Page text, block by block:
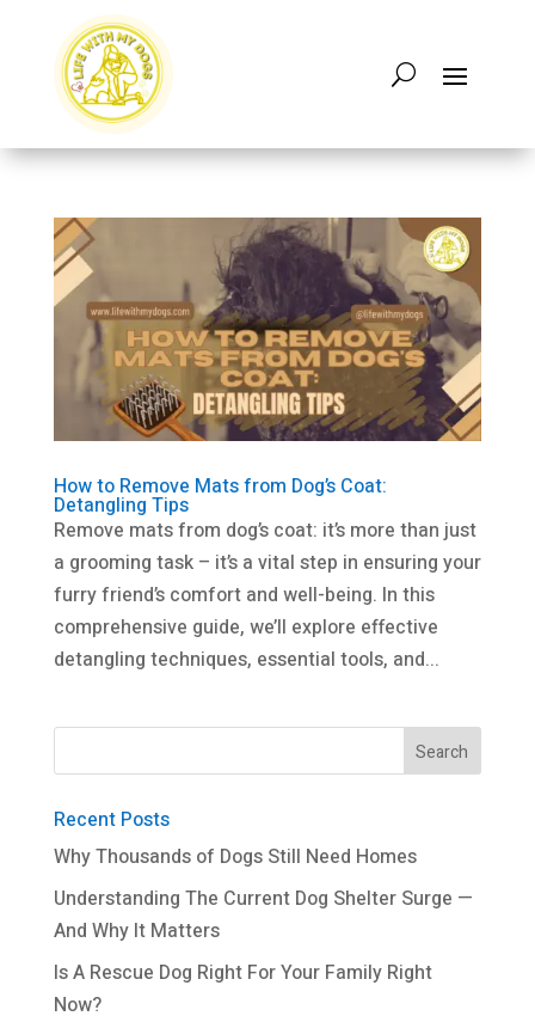
How to Remove Mats from Dog’s Coat:
Detangling Tips
Remove mats from dog’s coat: it’s more than just
a grooming task – it’s a vital step in ensuring your
furry friend’s comfort and well-being. In this
comprehensive guide, we’ll explore effective
detangling techniques, essential tools, and...
Recent Posts
Why Thousands of Dogs Still Need Homes
Understanding The Current Dog Shelter Surge —
And Why It Matters
Is A Rescue Dog Right For Your Family Right
Now?